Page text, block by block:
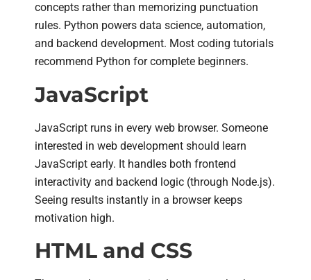
concepts rather than memorizing punctuation
rules. Python powers data science, automation,
and backend development. Most coding tutorials
recommend Python for complete beginners.
JavaScript
JavaScript runs in every web browser. Someone
interested in web development should learn
JavaScript early. It handles both frontend
interactivity and backend logic (through Node.js).
Seeing results instantly in a browser keeps
motivation high.
HTML and CSS